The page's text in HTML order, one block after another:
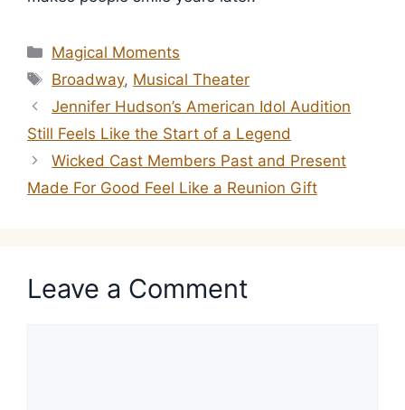
Categories
Magical Moments
Tags
Broadway, Musical Theater
Jennifer Hudson’s American Idol Audition
Still Feels Like the Start of a Legend
Wicked Cast Members Past and Present
Made For Good Feel Like a Reunion Gift
Leave a Comment